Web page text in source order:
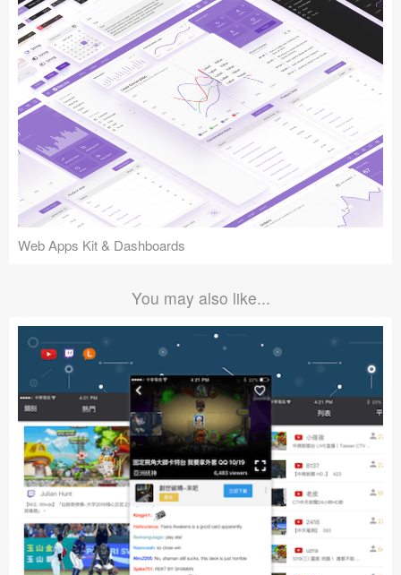
Web Apps Kit & Dashboards
You may also like...